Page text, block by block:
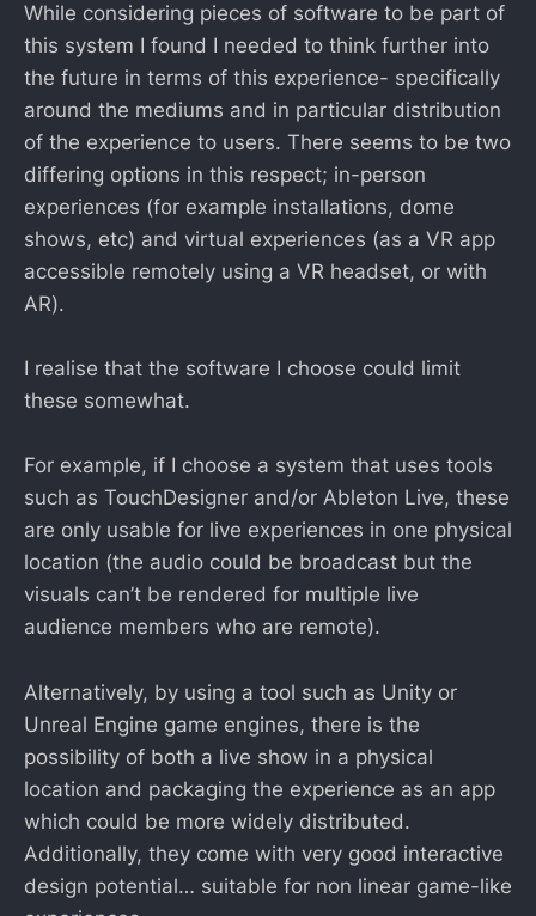
While considering pieces of software to be part of
this system I found I needed to think further into
the future in terms of this experience- specifically
around the mediums and in particular distribution
of the experience to users. There seems to be two
differing options in this respect; in-person
experiences (for example installations, dome
shows, etc) and virtual experiences (as a VR app
accessible remotely using a VR headset, or with
AR).
I realise that the software I choose could limit
these somewhat.
For example, if I choose a system that uses tools
such as TouchDesigner and/or Ableton Live, these
are only usable for live experiences in one physical
location (the audio could be broadcast but the
visuals can’t be rendered for multiple live
audience members who are remote).
Alternatively, by using a tool such as Unity or
Unreal Engine game engines, there is the
possibility of both a live show in a physical
location and packaging the experience as an app
which could be more widely distributed.
Additionally, they come with very good interactive
design potential… suitable for non linear game-like